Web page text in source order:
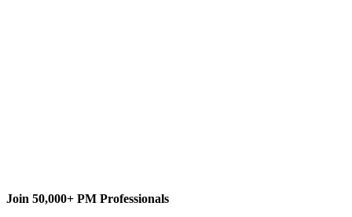
Join 50,000+ PM Professionals